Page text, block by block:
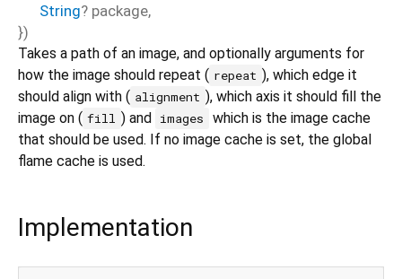
String? package,
})
Takes a path of an image, and optionally arguments for
how the image should repeat ( repeat ), which edge it
should align with ( alignment ), which axis it should fill the
image on ( fill ) and images
which is the image cache
that should be used. If no image cache is set, the global
flame cache is used.
Implementation